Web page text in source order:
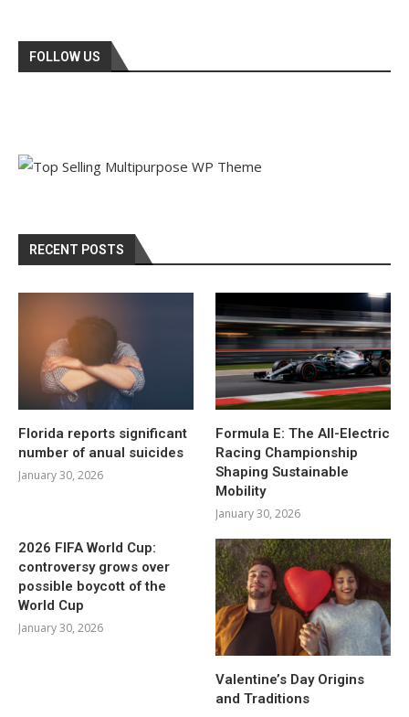
FOLLOW US
RECENT POSTS
Florida reports significant
number of anual suicides
January 30, 2026
Formula E: The All-Electric
Racing Championship
Shaping Sustainable
Mobility
January 30, 2026
2026 FIFA World Cup:
controversy grows over
possible boycott of the
World Cup
January 30, 2026
Valentine’s Day Origins
and Traditions